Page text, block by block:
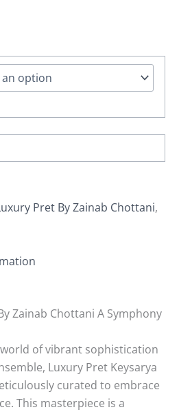
Pret By Zainab Chottani,
Zainab Chottani A Symphony
of vibrant sophistication
Luxury Pret Keysarya
curated to embrace
This masterpiece is a